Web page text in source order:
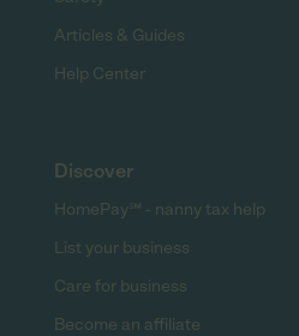
Articles & Guides
Help Center
Discover
HomePay℠ - nanny tax help
List your business
Care for business
Become an affiliate